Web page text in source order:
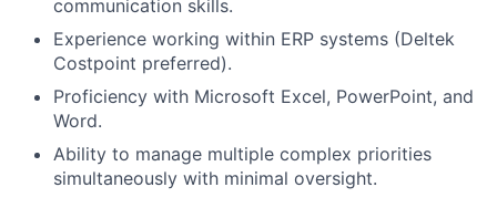
communication skills.
Experience working within ERP systems (Deltek
Costpoint preferred).
Proficiency with Microsoft Excel, PowerPoint, and
Word.
Ability to manage multiple complex priorities
simultaneously with minimal oversight.